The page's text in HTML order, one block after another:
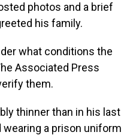
photos and a brief
his family.
what conditions the
Associated Press
them.
thinner than in his last
a prison uniform